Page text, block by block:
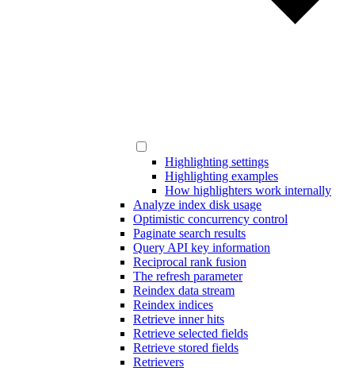
Highlighting settings
Highlighting examples
How highlighters work internally
Analyze index disk usage
Optimistic concurrency control
Paginate search results
Query API key information
Reciprocal rank fusion
The refresh parameter
Reindex data stream
Reindex indices
Retrieve inner hits
Retrieve selected fields
Retrieve stored fields
Retrievers